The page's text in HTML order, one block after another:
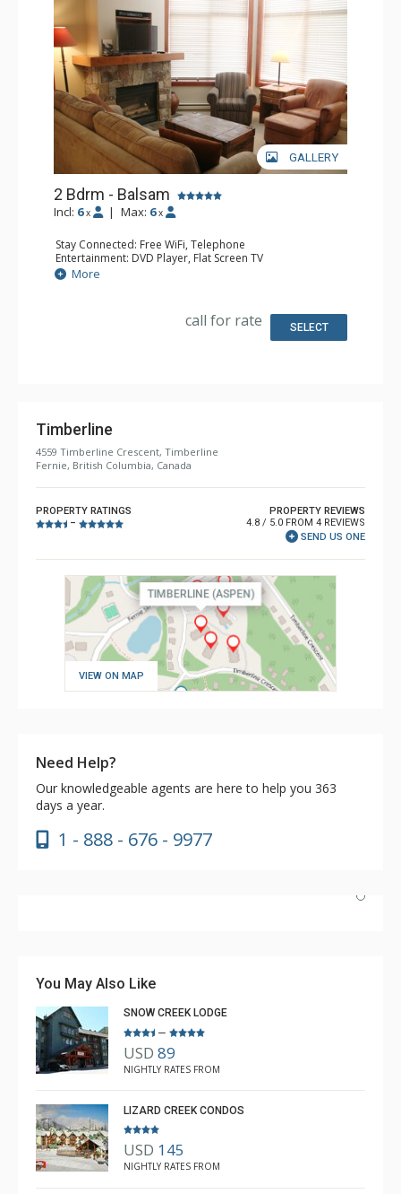
GALLERY
2 Bdrm - Balsam
Incl: 6 x | Max: 6 x
Stay Connected: Free WiFi, Telephone
Entertainment: DVD Player, Flat Screen TV
Extras: Balcony, Iron & Ironing Board, Washer & Dryer
Kitchen: Coffee Maker, Dishwasher, Full Kitchen,
Bathroom: 2 Full Bathrooms, Hair Dryer
Comfort: Air Conditioning, Fireplace
More
call for rate SELECT
Timberline
4559 Timberline Crescent, Timberline
Fernie, British Columbia, Canada
PROPERTY RATINGS
–
PROPERTY REVIEWS
4.8 / 5.0 FROM 4 REVIEWS
SEND US ONE
VIEW ON MAP
Need Help?
Our knowledgeable agents are here to help you 363
days a year.
1 - 888 - 676 - 9977
Luke Chiasson
You May Also Like
SNOW CREEK LODGE
–
USD 89
NIGHTLY RATES FROM
LIZARD CREEK CONDOS
USD 145
NIGHTLY RATES FROM